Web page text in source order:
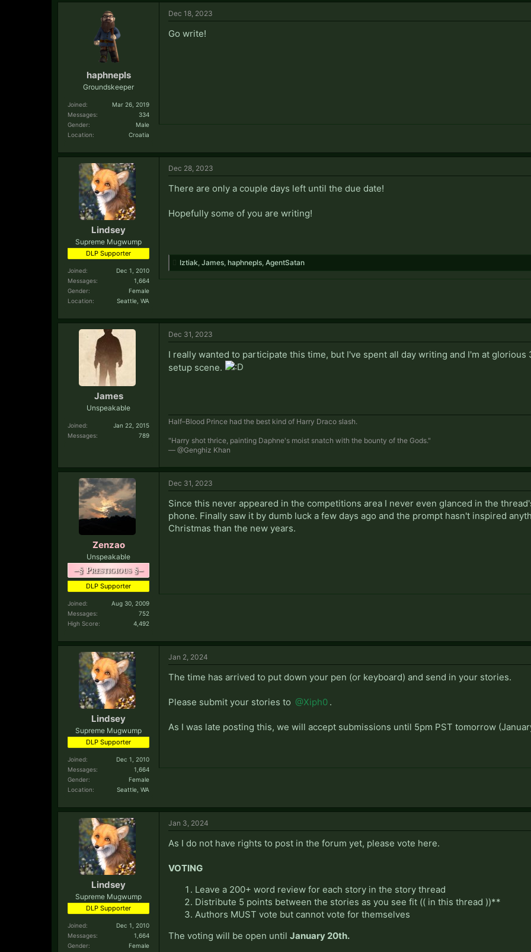
haphnepls
Groundskeeper
Joined:
Mar 26, 2019
Messages:
334
Gender:
Male
Location:
Croatia
Dec 18, 2023
Go write!
Lindsey
Supreme Mugwump
DLP Supporter
Joined:
Dec 1, 2010
Messages:
1,664
Gender:
Female
Location:
Seattle, WA
Dec 28, 2023
There are only a couple days left until the due date!
Hopefully some of you are writing!
Iztiak James haphnepls AgentSatan
James
Unspeakable
Joined:
Jan 22, 2015
Messages:
789
Dec 31, 2023
I really wanted to participate this time, but I've spent all day writing and I'm at
setup scene.
Half–Blood Prince had the best kind of Harry Draco slash.
"Harry shot thrice, painting Daphne's moist snatch with the bounty of the Gods."
— @Genghiz Khan
Zenzao
Unspeakable
–§ Prestigious §–
DLP Supporter
Joined:
Aug 30, 2009
Messages:
752
High Score:
4,492
Dec 31, 2023
Since this never appeared in the competitions area I never even glanced in the
phone. Finally saw it by dumb luck a few days ago and the prompt hasn't inspired
Christmas than the new years.
Lindsey
Supreme Mugwump
DLP Supporter
Joined:
Dec 1, 2010
Messages:
1,664
Gender:
Female
Location:
Seattle, WA
Jan 2, 2024
The time has arrived to put down your pen (or keyboard) and send in your stories.
Please submit your stories to @Xiph0 .
As I was late posting this, we will accept submissions until 5pm PST tomorrow
Lindsey
Supreme Mugwump
DLP Supporter
Joined:
Dec 1, 2010
Messages:
1,664
Gender:
Female
Jan 3, 2024
As I do not have rights to post in the forum yet, please vote here.
VOTING
Leave a 200+ word review for each story in the story thread
Distribute 5 points between the stories as you see fit (( in this thread ))**
Authors MUST vote but cannot vote for themselves
The voting will be open until January 20th.